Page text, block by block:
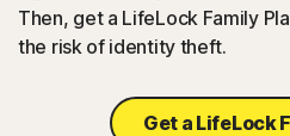
Then, get a LifeLock Family
the risk of identity theft.
Get a LifeLock